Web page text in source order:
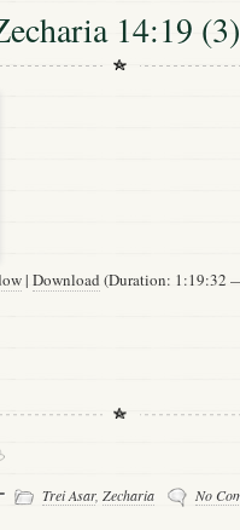
14:19 (3)
| Download(Duration: 1:19:32
Trei Asar, Zecharia No